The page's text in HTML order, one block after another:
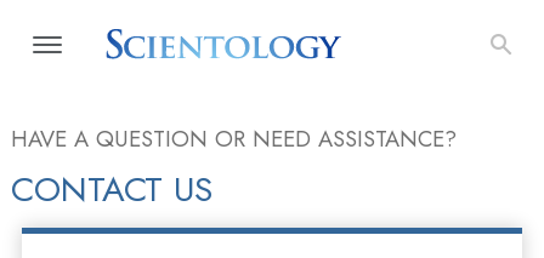
HAVE A QUESTION OR NEED ASSISTANCE?
CONTACT US